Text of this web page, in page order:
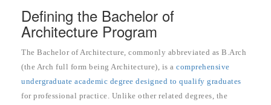
Defining the Bachelor of
Architecture Program
The Bachelor of Architecture, commonly abbreviated as B.Arch
(the Arch full form being Architecture), is a comprehensive
undergraduate academic degree designed to qualify graduates
for professional practice. Unlike other related degrees, the